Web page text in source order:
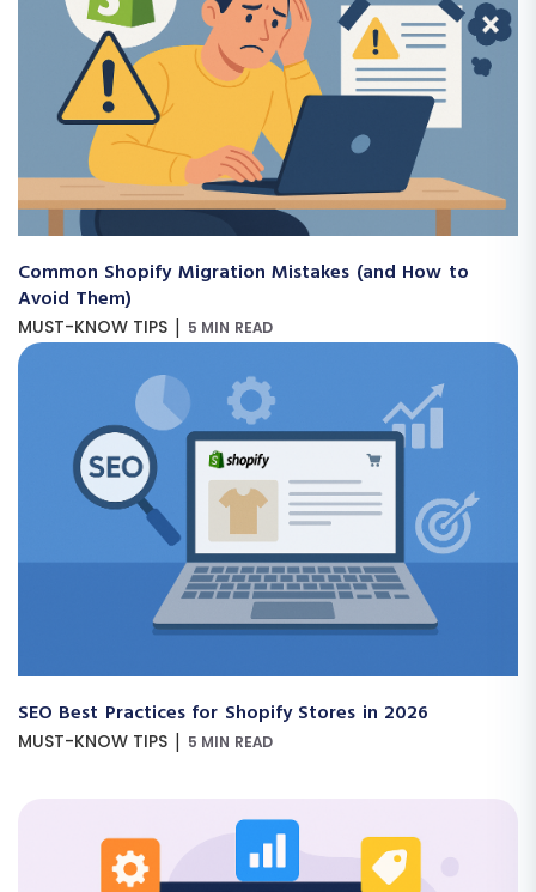
Common Shopify Migration Mistakes (and How to
Avoid Them)
MUST-KNOW TIPS | 5 MIN READ
SEO Best Practices for Shopify Stores in 2026
MUST-KNOW TIPS | 5 MIN READ